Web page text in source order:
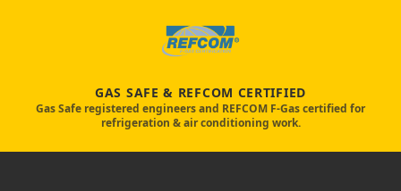
GAS SAFE & REFCOM CERTIFIED
Gas Safe registered engineers and REFCOM F-Gas certified for
refrigeration & air conditioning work.